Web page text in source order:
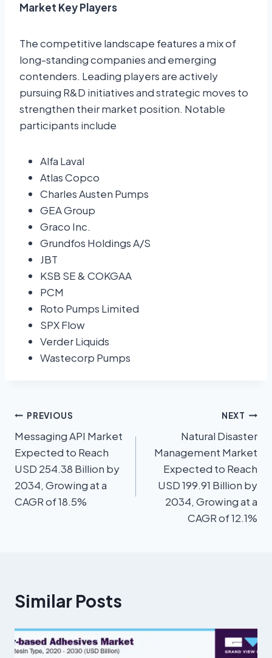
Market Key Players
The competitive landscape features a mix of
long-standing companies and emerging
contenders. Leading players are actively
pursuing R&D initiatives and strategic moves to
strengthen their market position. Notable
participants include
Alfa Laval
Atlas Copco
Charles Austen Pumps
GEA Group
Graco Inc.
Grundfos Holdings A/S
JBT
KSB SE & COKGAA
PCM
Roto Pumps Limited
SPX Flow
Verder Liquids
Wastecorp Pumps
PREVIOUS
Messaging API Market
Expected to Reach
USD 254.38 Billion by
2034, Growing at a
CAGR of 18.5%
NEXT
Natural Disaster
Management Market
Expected to Reach
USD 199.91 Billion by
2034, Growing at a
CAGR of 12.1%
Similar Posts